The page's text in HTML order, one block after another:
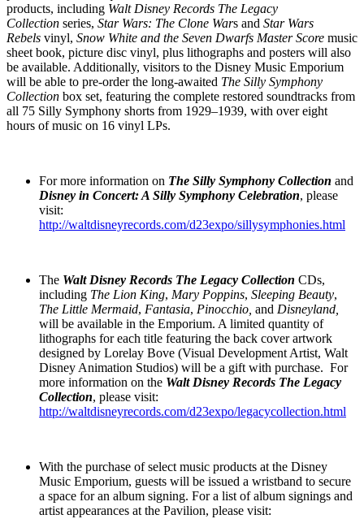
products, including Walt Disney Records The Legacy
Collection series, Star Wars: The Clone Wars and Star Wars
Rebels vinyl, Snow White and the Seven Dwarfs Master Score music
sheet book, picture disc vinyl, plus lithographs and posters will also
be available. Additionally, visitors to the Disney Music Emporium
will be able to pre-order the long-awaited The Silly Symphony
Collection box set, featuring the complete restored soundtracks from
all 75 Silly Symphony shorts from 1929–1939, with over eight
hours of music on 16 vinyl LPs.
For more information on The Silly Symphony Collection and
Disney in Concert: A Silly Symphony Celebration, please
visit:
http://waltdisneyrecords.com/d23expo/sillysymphonies.html
The Walt Disney Records The Legacy Collection CDs,
including The Lion King, Mary Poppins, Sleeping Beauty,
The Little Mermaid, Fantasia, Pinocchio, and Disneyland,
will be available in the Emporium. A limited quantity of
lithographs for each title featuring the back cover artwork
designed by Lorelay Bove (Visual Development Artist, Walt
Disney Animation Studios) will be a gift with purchase. For
more information on the Walt Disney Records The Legacy
Collection, please visit:
http://waltdisneyrecords.com/d23expo/legacycollection.html
With the purchase of select music products at the Disney
Music Emporium, guests will be issued a wristband to secure
a space for an album signing. For a list of album signings and
artist appearances at the Pavilion, please visit: